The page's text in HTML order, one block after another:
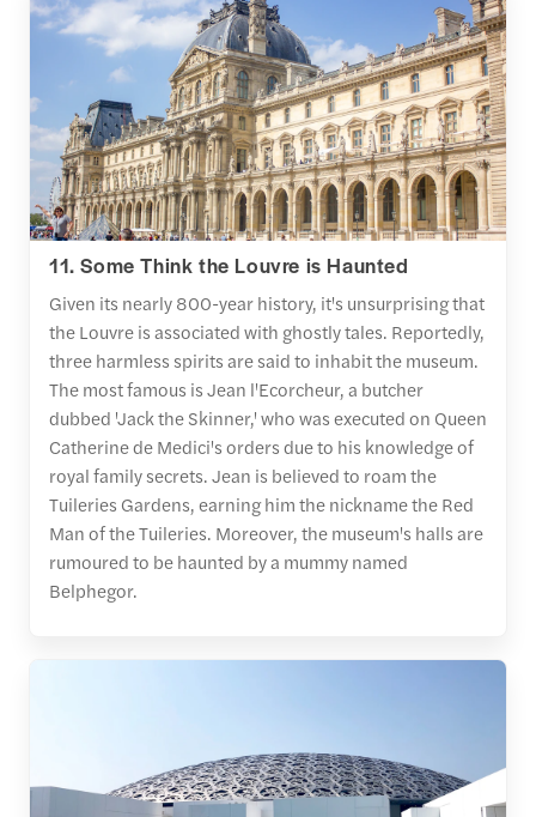
11. Some Think the Louvre is Haunted
Given its nearly 800-year history, it's unsurprising that
the Louvre is associated with ghostly tales. Reportedly,
three harmless spirits are said to inhabit the museum.
The most famous is Jean l'Ecorcheur, a butcher
dubbed 'Jack the Skinner,' who was executed on Queen
Catherine de Medici's orders due to his knowledge of
royal family secrets. Jean is believed to roam the
Tuileries Gardens, earning him the nickname the Red
Man of the Tuileries. Moreover, the museum's halls are
rumoured to be haunted by a mummy named
Belphegor.